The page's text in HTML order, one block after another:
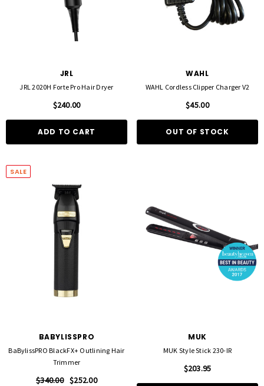
$9.95
JRL
JRL 2020H Forte Pro Hair Dryer
$240.00
ADD TO CART
WAHL
WAHL Cordless Clipper Charger V2
$45.00
OUT OF STOCK
SALE
BABYLISSPRO
BaBylissPRO BlackFX+ Outlining Hair
Trimmer
$340.00 $252.00
MUK
MUK Style Stick 230-IR
$203.95